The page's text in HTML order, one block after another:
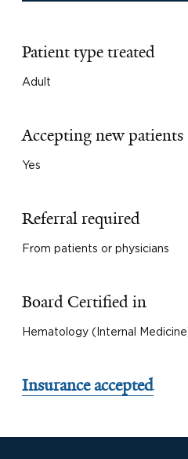
Patient type treated
Adult
Accepting new patients
Yes
Referral required
From patients or physicians
Board Certified in
Hematology (Internal
Insurance accepted